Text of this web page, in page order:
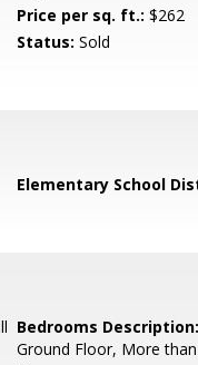
Price per sq. ft.: $262
Status: Sold
Elementary School
Bedrooms Description:
Ground Floor, More